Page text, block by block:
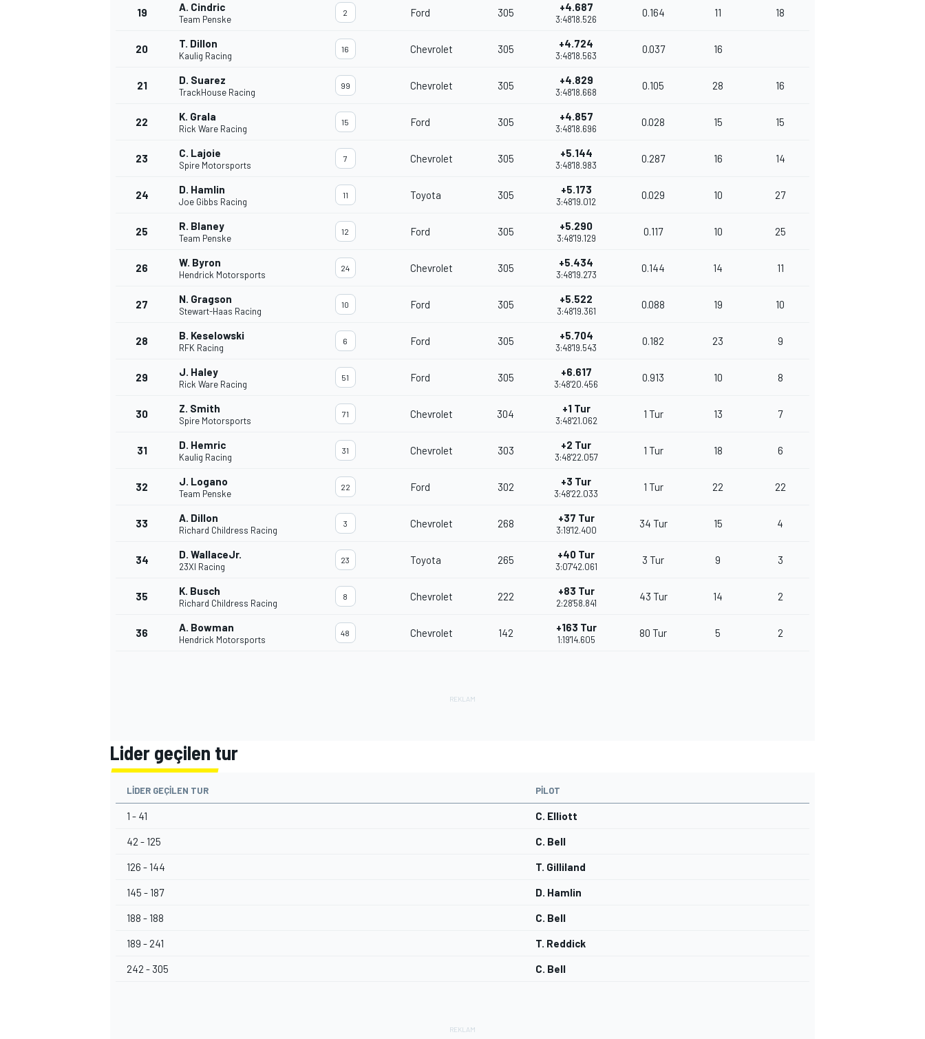
MOTOSİKLET
19 A. Cindric
Team Penske
2 Ford 305 +4.687
3:48'18.526
0.164 11 18
20 T. Dillon
Kaulig Racing
16 Chevrolet 305 +4.724
3:48'18.563
0.037 16
21 D. Suarez
TrackHouse Racing
99 Chevrolet 305 +4.829
3:48'18.668
0.105 28 16
22 K. Grala
Rick Ware Racing
15 Ford 305 +4.857
3:48'18.696
0.028 15 15
23 C. Lajoie
Spire Motorsports
7 Chevrolet 305 +5.144
3:48'18.983
0.287 16 14
24 D. Hamlin
Joe Gibbs Racing
11 Toyota 305 +5.173
3:48'19.012
0.029 10 27
25 R. Blaney
Team Penske
12 Ford 305 +5.290
3:48'19.129
0.117 10 25
26 W. Byron
Hendrick Motorsports
24 Chevrolet 305 +5.434
3:48'19.273
0.144 14 11
27 N. Gragson
Stewart-Haas Racing
10 Ford 305 +5.522
3:48'19.361
0.088 19 10
28 B. Keselowski
RFK Racing
6 Ford 305 +5.704
3:48'19.543
0.182 23 9
29 J. Haley
Rick Ware Racing
51 Ford 305 +6.617
3:48'20.456
0.913 10 8
30 Z. Smith
Spire Motorsports
71 Chevrolet 304 +1 Tur
3:48'21.062
1 Tur 13 7
31 D. Hemric
Kaulig Racing
31 Chevrolet 303 +2 Tur
3:48'22.057
1 Tur 18 6
32 J. Logano
Team Penske
22 Ford 302 +3 Tur
3:48'22.033
1 Tur 22 22
33 A. Dillon
Richard Childress Racing
3 Chevrolet 268 +37 Tur
3:19'12.400
34 Tur 15 4
34 D. WallaceJr.
23XI Racing
23 Toyota 265 +40 Tur
3:07'42.061
3 Tur 9 3
35 K. Busch
Richard Childress Racing
8 Chevrolet 222 +83 Tur
2:28'58.841
43 Tur 14 2
36 A. Bowman
Hendrick Motorsports
48 Chevrolet 142 +163 Tur
1:19'14.605
80 Tur 5 2
Lider geçilen tur
LIDER GEÇILEN TUR PILOT
1 - 41 C. Elliott
42 - 125 C. Bell
126 - 144 T. Gilliland
145 - 187 D. Hamlin
188 - 188 C. Bell
189 - 241 T. Reddick
242 - 305 C. Bell